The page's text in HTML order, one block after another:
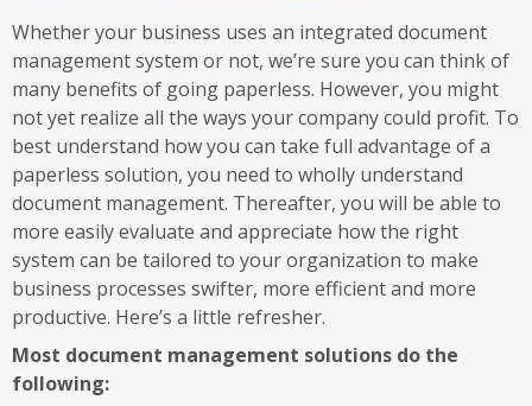
Whether your business uses an integrated document
management system or not, we’re sure you can think of
many benefits of going paperless. However, you might
not yet realize all the ways your company could profit. To
best understand how you can take full advantage of a
paperless solution, you need to wholly understand
document management. Thereafter, you will be able to
more easily evaluate and appreciate how the right
system can be tailored to your organization to make
business processes swifter, more efficient and more
productive. Here’s a little refresher.
Most document management solutions do the
following: